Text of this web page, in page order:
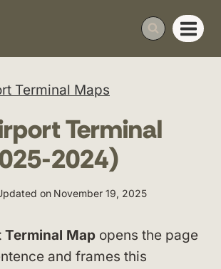
Terminal Maps
Terminal
2024)
on November 19, 2025
Map opens the page
and frames this